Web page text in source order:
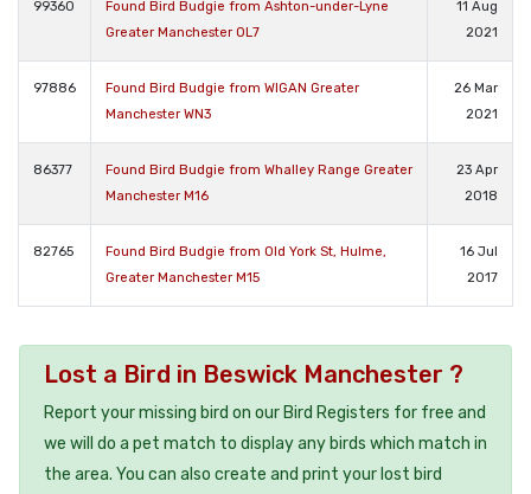
99360
Found Bird Budgie from Ashton-under-Lyne
Greater Manchester OL7
11 Aug
2021
97886
Found Bird Budgie from WIGAN Greater
Manchester WN3
26 Mar
2021
86377
Found Bird Budgie from Whalley Range Greater
Manchester M16
23 Apr
2018
82765
Found Bird Budgie from Old York St, Hulme,
Greater Manchester M15
16 Jul
2017
Lost a Bird in Beswick Manchester ?
Report your missing bird on our Bird Registers for free and
we will do a pet match to display any birds which match in
the area. You can also create and print your lost bird